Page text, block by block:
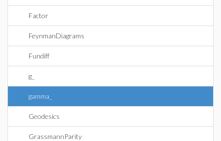
Factor
FeynmanDiagrams
Fundiff
g_
gamma_
Geodesics
GrassmannParity